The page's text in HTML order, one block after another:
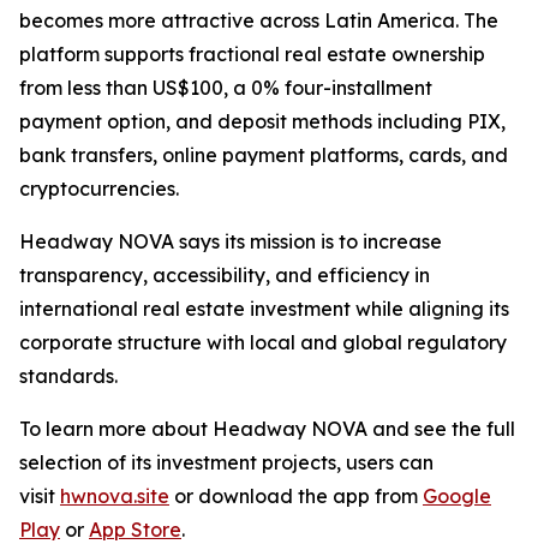
becomes more attractive across Latin America. The
platform supports fractional real estate ownership
from less than US$100, a 0% four-installment
payment option, and deposit methods including PIX,
bank transfers, online payment platforms, cards, and
cryptocurrencies.
Headway NOVA says its mission is to increase
transparency, accessibility, and efficiency in
international real estate investment while aligning its
corporate structure with local and global regulatory
standards.
To learn more about Headway NOVA and see the full
selection of its investment projects, users can
visit hwnova.site or download the app from Google
Play or App Store.